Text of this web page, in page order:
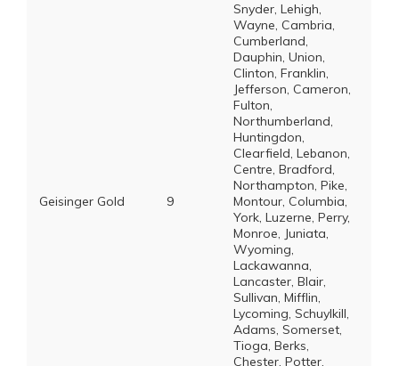
Geisinger Gold 9
Snyder, Lehigh,
Wayne, Cambria,
Cumberland,
Dauphin, Union,
Clinton, Franklin,
Jefferson, Cameron,
Fulton,
Northumberland,
Huntingdon,
Clearfield, Lebanon,
Centre, Bradford,
Northampton, Pike,
Montour, Columbia,
York, Luzerne, Perry,
Monroe, Juniata,
Wyoming,
Lackawanna,
Lancaster, Blair,
Sullivan, Mifflin,
Lycoming, Schuylkill,
Adams, Somerset,
Tioga, Berks,
Chester, Potter,